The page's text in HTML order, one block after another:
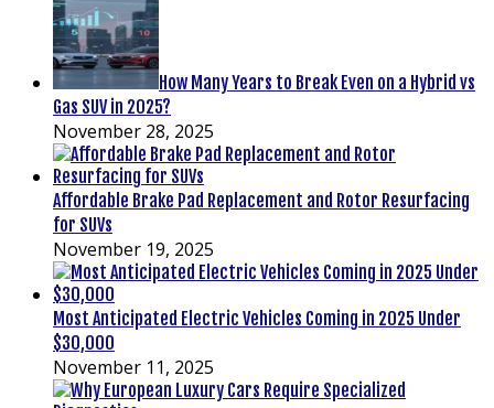
How Many Years to Break Even on a Hybrid vs
Gas SUV in 2025?
November 28, 2025
Affordable Brake Pad Replacement and Rotor Resurfacing
for SUVs
November 19, 2025
Most Anticipated Electric Vehicles Coming in 2025 Under
$30,000
November 11, 2025